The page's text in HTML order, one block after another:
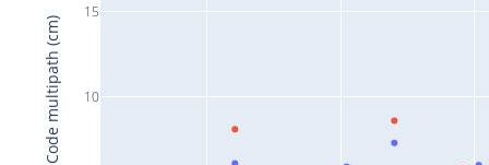
10
15
Code multipath (cm)